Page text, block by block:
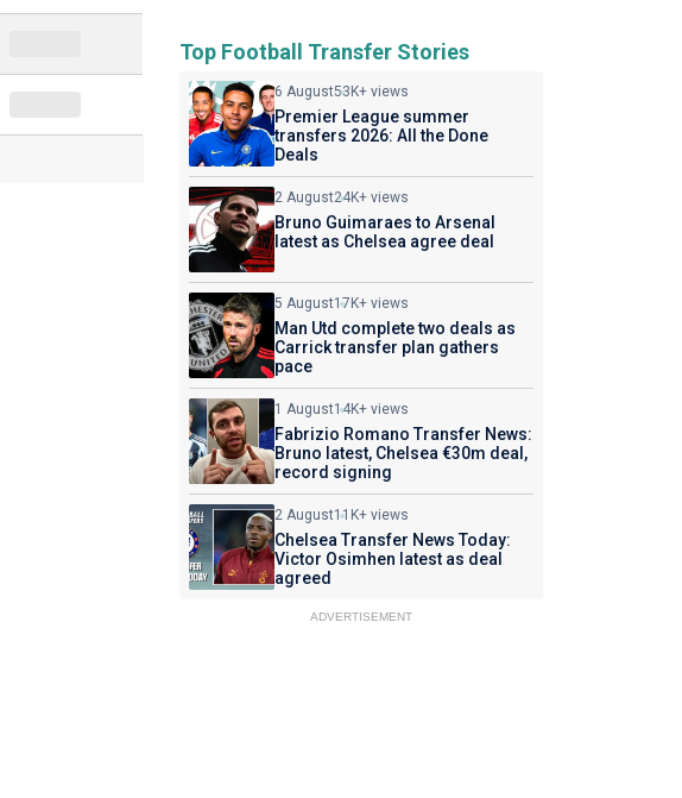
Top Football Transfer Stories
6 August53K+ views
Premier League summer
transfers 2026: All the Done
Deals
2 August24K+ views
Bruno Guimaraes to Arsenal
latest as Chelsea agree deal
5 August17K+ views
Man Utd complete two deals as
Carrick transfer plan gathers
pace
1 August14K+ views
Fabrizio Romano Transfer News:
Bruno latest, Chelsea €30m deal,
record signing
2 August11K+ views
Chelsea Transfer News Today:
Victor Osimhen latest as deal
agreed
ADVERTISEMENT